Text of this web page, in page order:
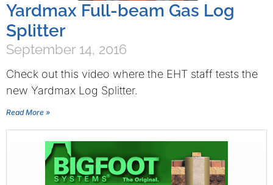
Yardmax Full-beam Gas Log
Splitter
September 14, 2016
Check out this video where the EHT staff tests the
new Yardmax Log Splitter.
Read More »